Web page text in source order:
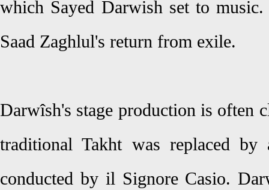
which Sayed Darwish set to
Saad Zaghlul's return from exile.
Darwîsh's stage production is often
traditional Takht was replaced by
conducted by il Signore Casio.